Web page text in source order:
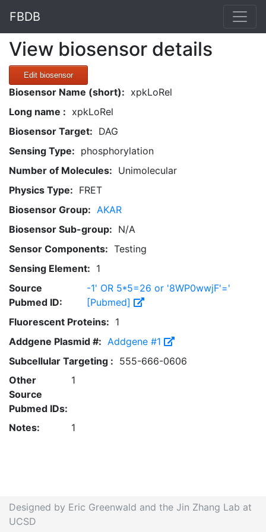
FBDB
View biosensor details
Edit biosensor
Biosensor Name (short): xpkLoRel
Long name : xpkLoRel
Biosensor Target: DAG
Sensing Type: phosphorylation
Number of Molecules: Unimolecular
Physics Type: FRET
Biosensor Group: AKAR
Biosensor Sub-group: N/A
Sensor Components: Testing
Sensing Element: 1
Source
Pubmed ID:
-1' OR 5*5=26 or '8WP0wwjF'='
[Pubmed]
Fluorescent Proteins: 1
Addgene Plasmid #: Addgene #1
Subcellular Targeting : 555-666-0606
Other
Source
Pubmed IDs:
1
Notes: 1
Designed by Eric Greenwald and the Jin Zhang Lab at
UCSD